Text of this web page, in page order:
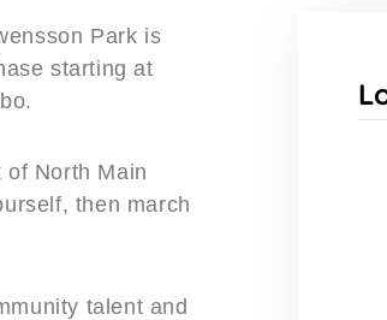
Park is
starting at
North Main
then march
talent and